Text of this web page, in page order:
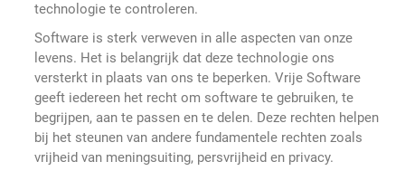
technologie te controleren.
Software is sterk verweven in alle aspecten van onze
levens. Het is belangrijk dat deze technologie ons
versterkt in plaats van ons te beperken. Vrije Software
geeft iedereen het recht om software te gebruiken, te
begrijpen, aan te passen en te delen. Deze rechten helpen
bij het steunen van andere fundamentele rechten zoals
vrijheid van meningsuiting, persvrijheid en privacy.